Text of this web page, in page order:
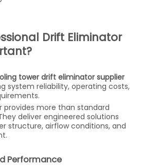
Drift Eliminator
tower drift eliminator supplier
system reliability, operating costs,
provides more than standard
deliver engineered solutions
structure, airflow conditions, and
Performance